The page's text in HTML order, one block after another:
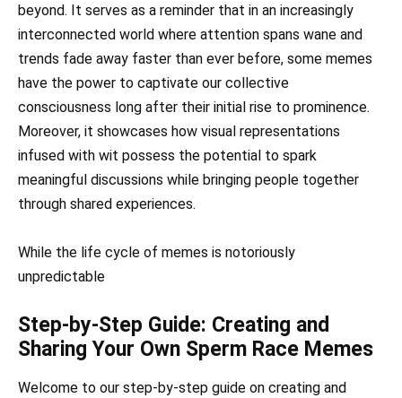
beyond. It serves as a reminder that in an increasingly
interconnected world where attention spans wane and
trends fade away faster than ever before, some memes
have the power to captivate our collective
consciousness long after their initial rise to prominence.
Moreover, it showcases how visual representations
infused with wit possess the potential to spark
meaningful discussions while bringing people together
through shared experiences.
While the life cycle of memes is notoriously
unpredictable
Step-by-Step Guide: Creating and
Sharing Your Own Sperm Race Memes
Welcome to our step-by-step guide on creating and